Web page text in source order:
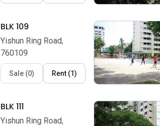
BLK 109
Yishun Ring Road,
760109
Sale (0) Rent (1)
BLK 111
Yishun Ring Road,